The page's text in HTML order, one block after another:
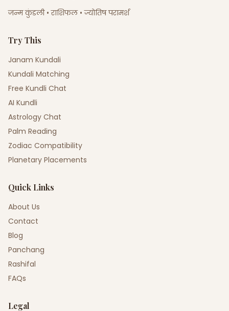
जन्म कुंडली • राशिफल • ज्योतिष परामर्श
Try This
Janam Kundali
Kundali Matching
Free Kundli Chat
AI Kundli
Astrology Chat
Palm Reading
Zodiac Compatibility
Planetary Placements
Quick Links
About Us
Contact
Blog
Panchang
Rashifal
FAQs
Legal